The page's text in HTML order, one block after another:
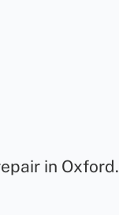
in Oxford.